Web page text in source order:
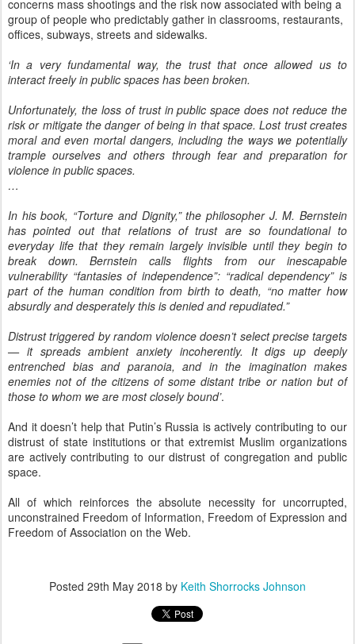
concerns mass shootings and the risk now associated with being a
group of people who predictably gather in classrooms, restaurants,
offices, subways, streets and sidewalks.
‘In a very fundamental way, the trust that once allowed us to
interact freely in public spaces has been broken.
Unfortunately, the loss of trust in public space does not reduce the
risk or mitigate the danger of being in that space. Lost trust creates
moral and even mortal dangers, including the ways we potentially
trample ourselves and others through fear and preparation for
violence in public spaces.
…
In his book, “Torture and Dignity,” the philosopher J. M. Bernstein
has pointed out that relations of trust are so foundational to
everyday life that they remain largely invisible until they begin to
break down. Bernstein calls flights from our inescapable
vulnerability “fantasies of independence”: “radical dependency” is
part of the human condition from birth to death, “no matter how
absurdly and desperately this is denied and repudiated.”
Distrust triggered by random violence doesn’t select precise targets
— it spreads ambient anxiety incoherently. It digs up deeply
entrenched bias and paranoia, and in the imagination makes
enemies not of the citizens of some distant tribe or nation but of
those to whom we are most closely bound’.
And it doesn’t help that Putin’s Russia is actively contributing to our
distrust of state institutions or that extremist Muslim organizations
are actively contributing to our distrust of congregation and public
space.
All of which reinforces the absolute necessity for uncorrupted,
unconstrained Freedom of Information, Freedom of Expression and
Freedom of Association on the Web.
Posted 29th May 2018 by Keith Shorrocks Johnson